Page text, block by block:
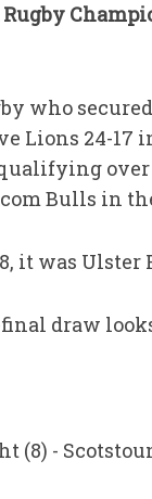
who
Lions 24-17
Bulls in
it was
final draw
(8) -